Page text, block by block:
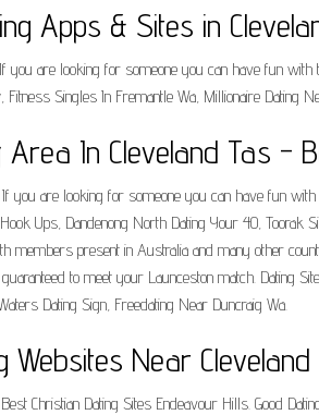
Apps & Sites in
you are looking for someone you can have fun
Singles In Fremantle Wa, Millionaire Dating
Area In Cleveland Tas -
you are looking for someone you can have fun
Ups, Dandenong North Dating Your 40, Toorak
members present in Australia and many other
to meet your Launceston match. Dating
Dating Sign, Freedating Near Duncraig Wa.
Websites Near Cleveland
Christian Dating Sites Endeavour Hills. Good